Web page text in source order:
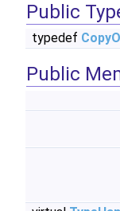
Public
typedef
Public